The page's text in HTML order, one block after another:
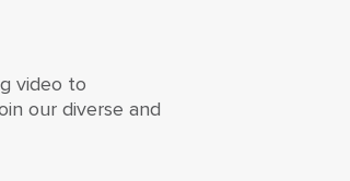
video to
our diverse and